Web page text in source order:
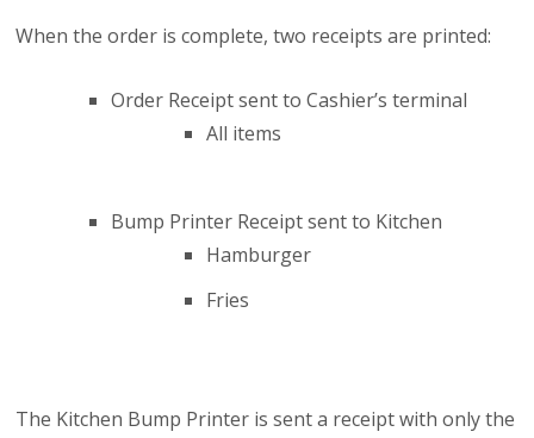
When the order is complete, two receipts are printed:
Order Receipt sent to Cashier’s terminal
All items
Bump Printer Receipt sent to Kitchen
Hamburger
Fries
The Kitchen Bump Printer is sent a receipt with only the